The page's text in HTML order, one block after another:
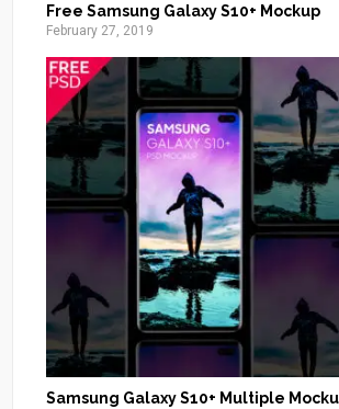
Free Samsung Galaxy S10+ Mockup
February 27, 2019
Samsung Galaxy S10+ Multiple